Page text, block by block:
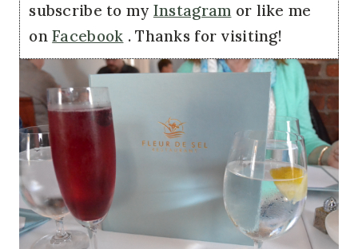
subscribe to my Instagram or like me
onFacebook . Thanks for visiting!